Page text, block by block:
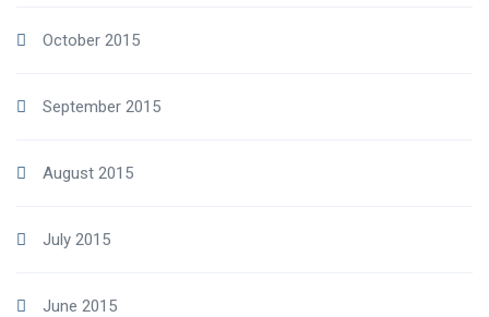
October 2015
September 2015
August 2015
July 2015
June 2015